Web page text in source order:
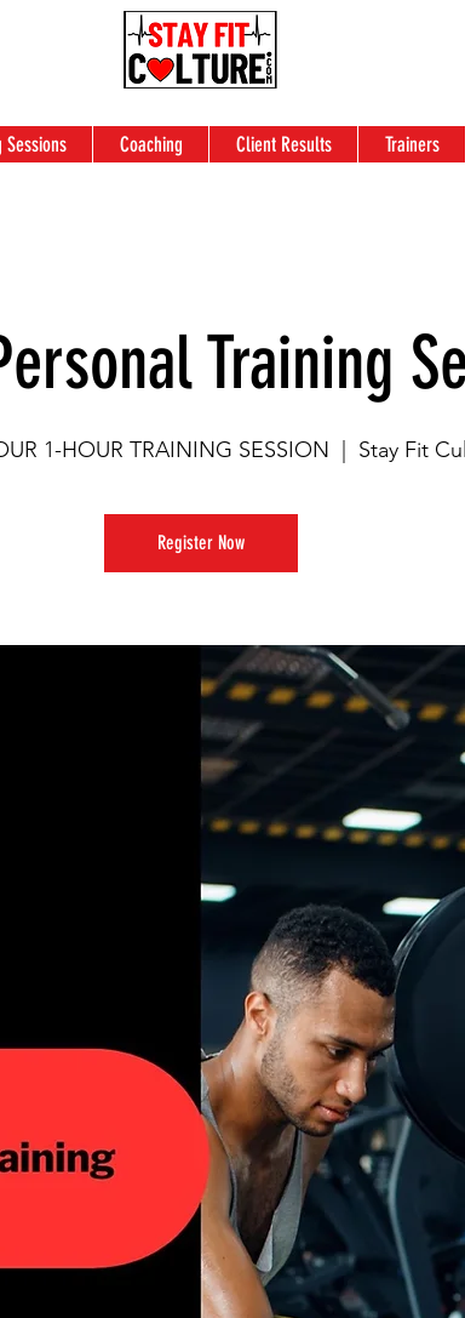
Sessions Coaching Client Results Trainers
Training
1-HOUR TRAINING SESSION Stay Fit
Register Now